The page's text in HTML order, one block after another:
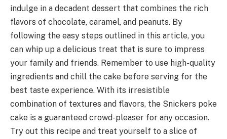
indulge in a decadent dessert that combines the rich
flavors of chocolate, caramel, and peanuts. By
following the easy steps outlined in this article, you
can whip up a delicious treat that is sure to impress
your family and friends. Remember to use high-quality
ingredients and chill the cake before serving for the
best taste experience. With its irresistible
combination of textures and flavors, the Snickers poke
cake is a guaranteed crowd-pleaser for any occasion.
Try out this recipe and treat yourself to a slice of